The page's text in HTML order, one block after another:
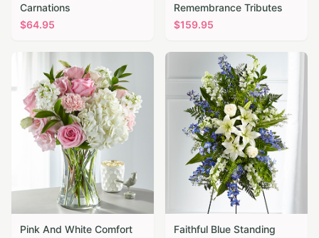
Carnations
$64.95
Remembrance Tributes
$159.95
Pink And White Comfort
Faithful Blue Standing